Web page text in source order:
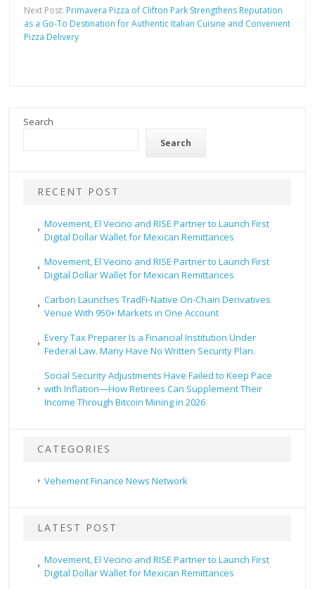
Next Post: Primavera Pizza of Clifton Park Strengthens Reputation
as a Go-To Destination for Authentic Italian Cuisine and Convenient
Pizza Delivery
Search
Search
RECENT POST
Movement, El Vecino and RISE Partner to Launch First
Digital Dollar Wallet for Mexican Remittances
Movement, El Vecino and RISE Partner to Launch First
Digital Dollar Wallet for Mexican Remittances
Carbon Launches TradFi-Native On-Chain Derivatives
Venue With 950+ Markets in One Account
Every Tax Preparer Is a Financial Institution Under
Federal Law. Many Have No Written Security Plan.
Social Security Adjustments Have Failed to Keep Pace
with Inflation—How Retirees Can Supplement Their
Income Through Bitcoin Mining in 2026
CATEGORIES
Vehement Finance News Network
LATEST POST
Movement, El Vecino and RISE Partner to Launch First
Digital Dollar Wallet for Mexican Remittances